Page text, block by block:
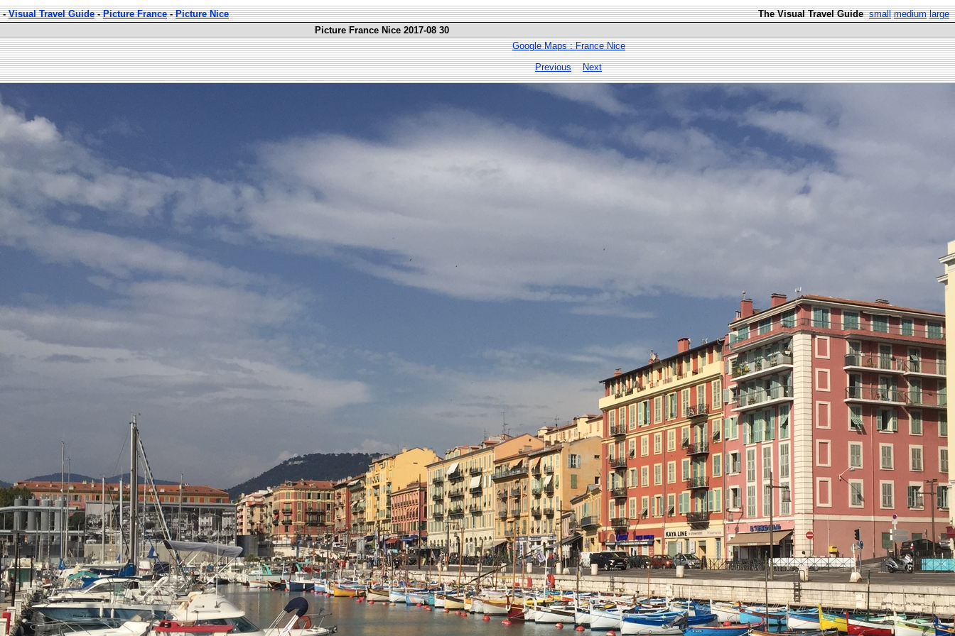
-Visual Travel Guide-Picture France-Picture Nice The Visual Travel Guide small medium large
Picture France Nice 2017-08 30
Google Maps : France Nice
Previous
Next